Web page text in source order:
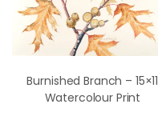
Burnished Branch – 15×11
Watercolour Print